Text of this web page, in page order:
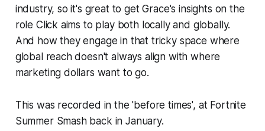
industry, so it's great to get Grace's insights on the
role Click aims to play both locally and globally.
And how they engage in that tricky space where
global reach doesn't always align with where
marketing dollars want to go.
This was recorded in the 'before times', at Fortnite
Summer Smash back in January.